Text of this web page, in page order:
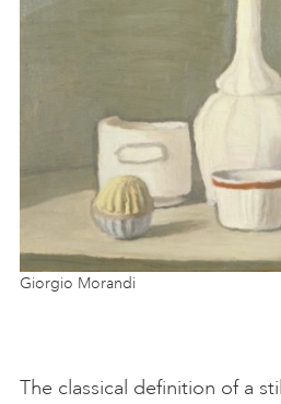
Giorgio Morandi
The classical definition of a